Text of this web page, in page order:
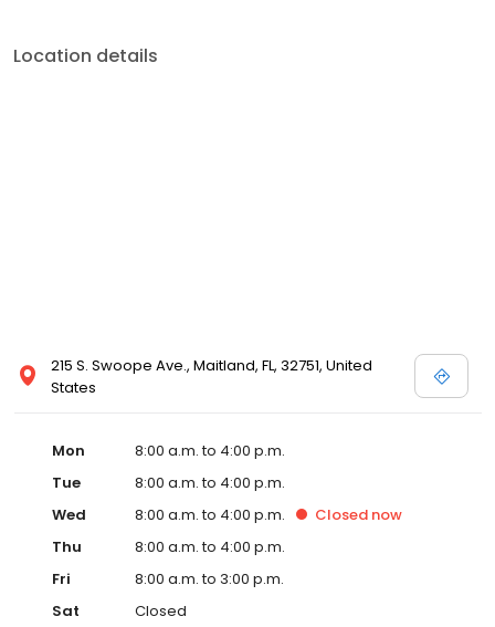
Location details
215 S. Swoope Ave., Maitland, FL, 32751, United
States
Mon
8:00 a.m. to 4:00 p.m.
Tue
8:00 a.m. to 4:00 p.m.
Wed
8:00 a.m. to 4:00 p.m. Closed now
Thu
8:00 a.m. to 4:00 p.m.
Fri
8:00 a.m. to 3:00 p.m.
Sat
Closed